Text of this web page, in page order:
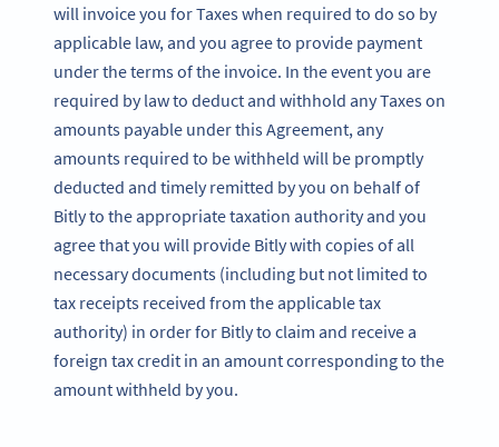
will invoice you for Taxes when required to do so by
applicable law, and you agree to provide payment
under the terms of the invoice. In the event you are
required by law to deduct and withhold any Taxes on
amounts payable under this Agreement, any
amounts required to be withheld will be promptly
deducted and timely remitted by you on behalf of
Bitly to the appropriate taxation authority and you
agree that you will provide Bitly with copies of all
necessary documents (including but not limited to
tax receipts received from the applicable tax
authority) in order for Bitly to claim and receive a
foreign tax credit in an amount corresponding to the
amount withheld by you.